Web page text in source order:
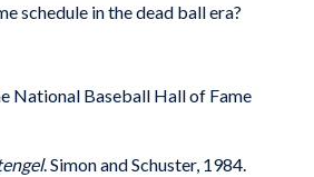
schedule in the dead ball era?
National Baseball Hall of Fame
. Simon and Schuster, 1984.